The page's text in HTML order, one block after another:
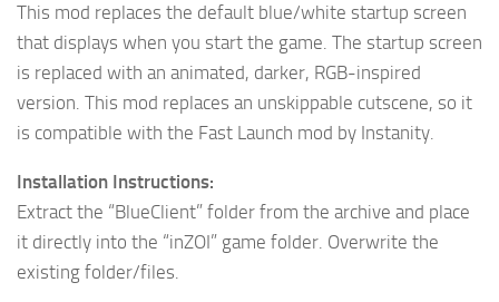
This mod replaces the default blue/white startup screen
that displays when you start the game. The startup screen
is replaced with an animated, darker, RGB-inspired
version. This mod replaces an unskippable cutscene, so it
is compatible with the Fast Launch mod by Instanity.
Installation Instructions:
Extract the “BlueClient” folder from the archive and place
it directly into the “inZOI” game folder. Overwrite the
existing folder/files.